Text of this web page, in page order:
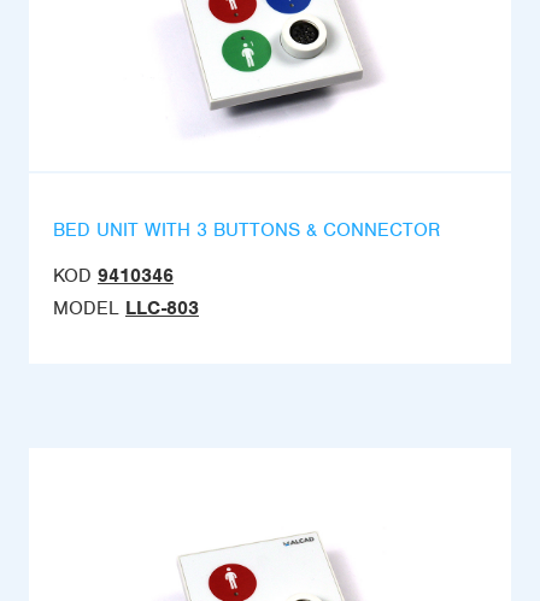
BED UNIT WITH 3 BUTTONS & CONNECTOR
KOD 9410346
MODEL LLC-803